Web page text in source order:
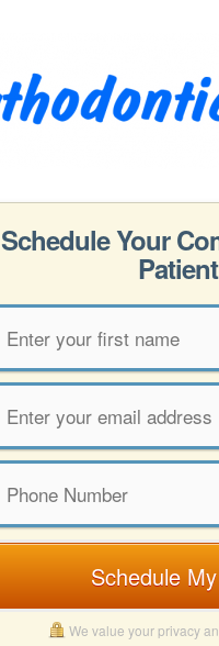
Schedule Your
Schedule
We value your privacy